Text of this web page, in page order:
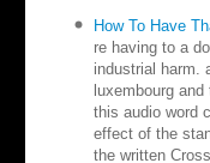
How To Have
re having to a
industrial harm.
luxembourg
this audio word
effect of the
the written